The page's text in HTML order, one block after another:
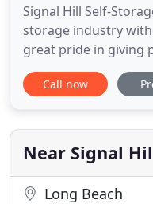
Signal Hill Self-
storage industry
great pride in giving
at competitive
do everything
storage units in
Call now
Near Signal
Long Beach